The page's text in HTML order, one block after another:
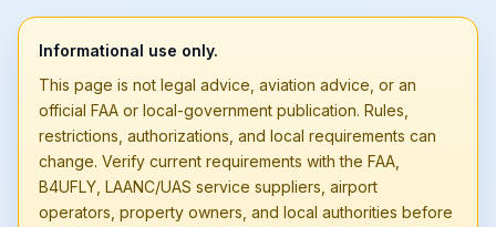
Informational use only.
This page is not legal advice, aviation advice, or an
official FAA or local-government publication. Rules,
restrictions, authorizations, and local requirements can
change. Verify current requirements with the FAA,
B4UFLY, LAANC/UAS service suppliers, airport
operators, property owners, and local authorities before